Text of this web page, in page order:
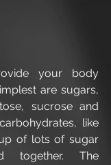
your body
are sugars,
sucrose and
like
of lots of sugar
together. The